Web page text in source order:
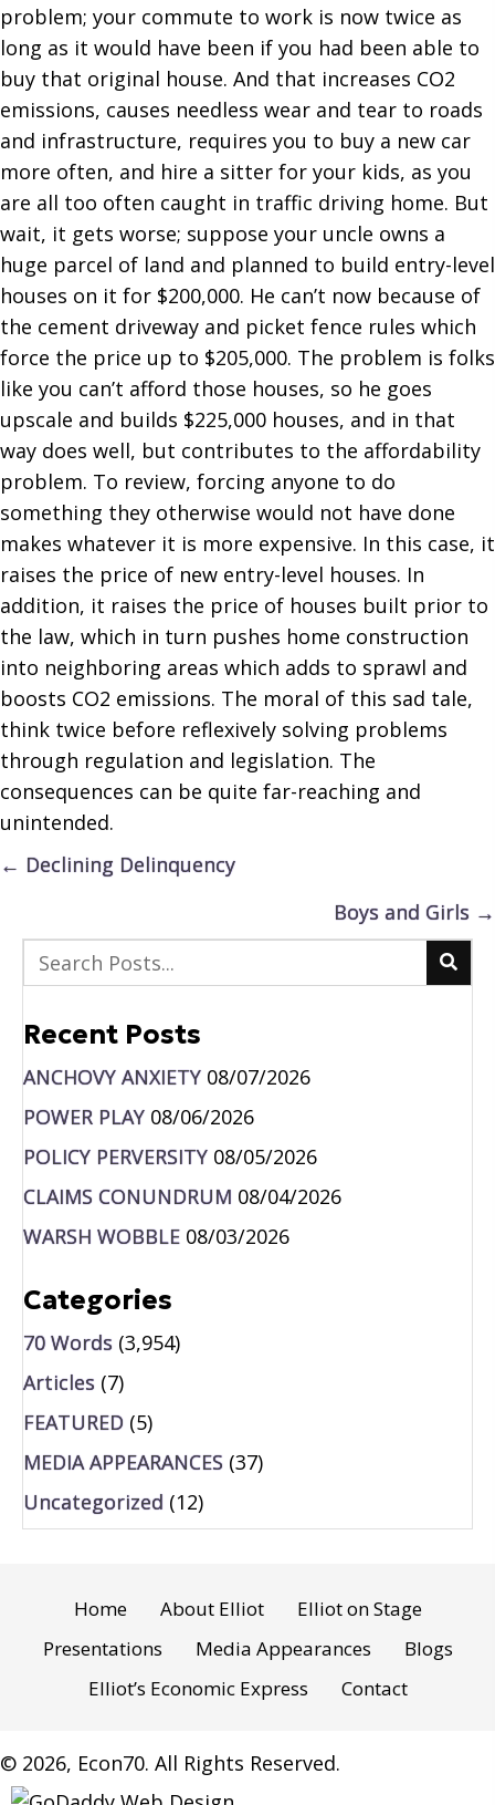
problem; your commute to work is now twice as
long as it would have been if you had been able to
buy that original house. And that increases CO2
emissions, causes needless wear and tear to roads
and infrastructure, requires you to buy a new car
more often, and hire a sitter for your kids, as you
are all too often caught in traffic driving home. But
wait, it gets worse; suppose your uncle owns a
huge parcel of land and planned to build entry-level
houses on it for $200,000. He can’t now because of
the cement driveway and picket fence rules which
force the price up to $205,000. The problem is folks
like you can’t afford those houses, so he goes
upscale and builds $225,000 houses, and in that
way does well, but contributes to the affordability
problem. To review, forcing anyone to do
something they otherwise would not have done
makes whatever it is more expensive. In this case, it
raises the price of new entry-level houses. In
addition, it raises the price of houses built prior to
the law, which in turn pushes home construction
into neighboring areas which adds to sprawl and
boosts CO2 emissions. The moral of this sad tale,
think twice before reflexively solving problems
through regulation and legislation. The
consequences can be quite far-reaching and
unintended.
Posts
← Declining Delinquency
Boys and Girls →
Recent Posts
ANCHOVY ANXIETY 08/07/2026
POWER PLAY 08/06/2026
POLICY PERVERSITY 08/05/2026
CLAIMS CONUNDRUM 08/04/2026
WARSH WOBBLE 08/03/2026
Categories
70 Words (3,954)
Articles (7)
FEATURED (5)
MEDIA APPEARANCES (37)
Uncategorized (12)
Home About Elliot
Elliot on Stage
Presentations
Media Appearances
Blogs
Elliot’s Economic Express
Contact
© 2026, Econ70. All Rights Reserved.